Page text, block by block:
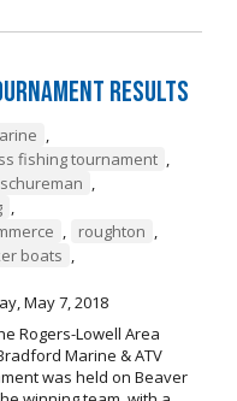
Results
,
fishing tournament ,
,
,
, roughton ,
boats ,
May 7, 2018
Rogers-Lowell Area
Marine & ATV
was held on Beaver